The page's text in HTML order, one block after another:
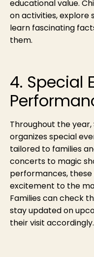
educational value.
on activities, explore
learn fascinating
them.
4. Special
Throughout the year,
organizes special
tailored to families
concerts to magic
performances,
excitement to the
Families can check
stay updated on
their visit accordingly.